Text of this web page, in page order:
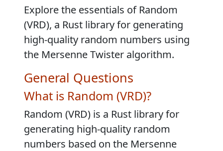
Explore the essentials of Random
(VRD), a Rust library for generating
high-quality random numbers using
the Mersenne Twister algorithm.
General Questions
What is Random (VRD)?
Random (VRD) is a Rust library for
generating high-quality random
numbers based on the Mersenne